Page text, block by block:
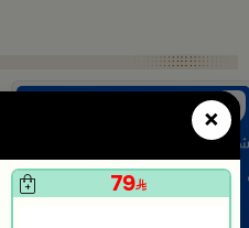
×
79